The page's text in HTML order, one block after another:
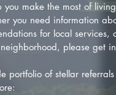
you make the most of
you need information
for local services,
please get
portfolio of stellar